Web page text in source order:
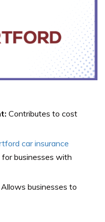
Contributes to cost
car insurance
businesses with
Allows businesses to